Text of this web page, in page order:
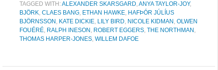
TAGGED WITH:ALEXANDER SKARSGARD,ANYA TAYLOR-JOY,
BJÖRK, CLAES BANG, ETHAN HAWKE, HAFÞÓR JÚLÍUS
BJÖRNSSON , KATE DICKIE, LILY BIRD, NICOLE KIDMAN , OLWEN
FOUÉRÉ, RALPH INESON , ROBERT EGGERS, THE NORTHMAN ,
THOMAS HARPER-JONES, WILLEM DAFOE